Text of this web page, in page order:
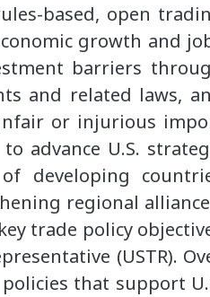
based, open
growth and
barriers
and related laws,
or injurious
advance U.S.
developing
regional
trade policy
(USTR).
that support